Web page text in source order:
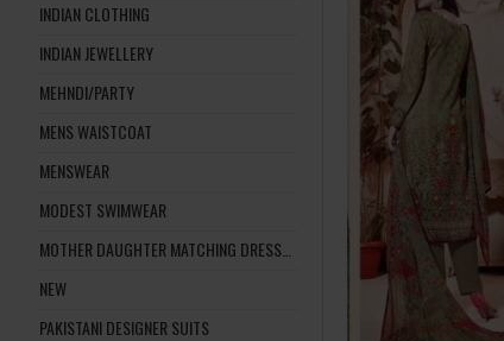
INDIAN CLOTHING
INDIAN JEWELLERY
MEHNDI/PARTY
MENS WAISTCOAT
MENSWEAR
MODEST SWIMWEAR
NEW
PAKISTANI DESIGNER SUITS